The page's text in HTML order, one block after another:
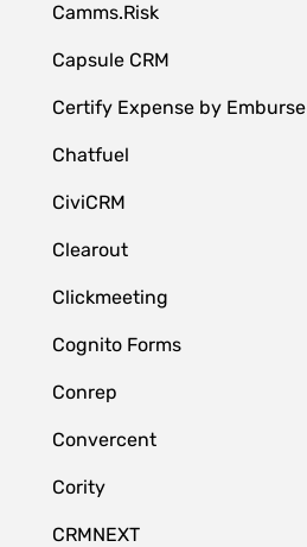
Camms.Risk
Capsule CRM
Certify Expense by Emburse
Chatfuel
CiviCRM
Clearout
Clickmeeting
Cognito Forms
Conrep
Convercent
Cority
CRMNEXT